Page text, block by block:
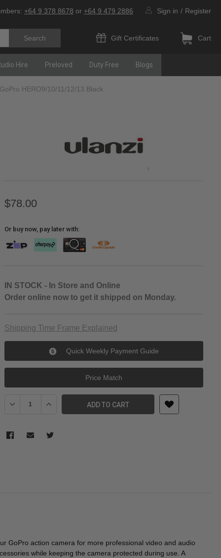
+64 9 378 8678 or +64 9 479 2886 Sign in / Register
Gift Certificates Cart
Hire Preloved Duty Free Blogs
HERO9/10/11/12/13 Black
$78.00
Or buy now, pay later with:
IN STOCK - In Store and Online
Order online now to get it shipped on Monday.
Shipping Time Frame Explained
Quick Weekly Payment Guide
Price Match
Decrease Quantity of Ulanzi G9-5 Metal Camera Cage for GoPro
Increase Quantity of Ulanzi G9-5 Metal Camera Cage
ADD TO CART
GoPro action camera for more professional video and audio
while keeping the camera protected during use. A